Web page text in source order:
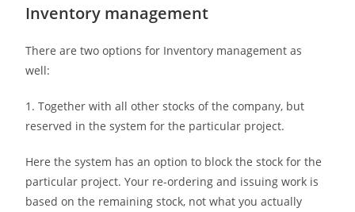
Inventory management
There are two options for Inventory management as
well:
1. Together with all other stocks of the company, but
reserved in the system for the particular project.
Here the system has an option to block the stock for the
particular project. Your re-ordering and issuing work is
based on the remaining stock, not what you actually